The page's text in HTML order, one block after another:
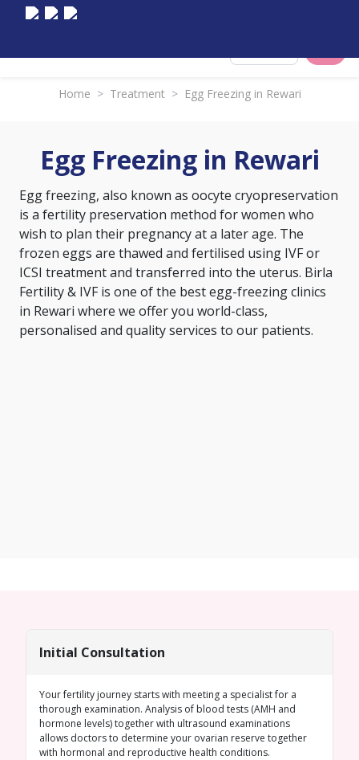
Home > Treatment > Egg Freezing in Rewari
Egg Freezing in Rewari
Egg freezing, also known as oocyte cryopreservation
is a fertility preservation method for women who
wish to plan their pregnancy at a later age. The
frozen eggs are thawed and fertilised using IVF or
ICSI treatment and transferred into the uterus. Birla
Fertility & IVF is one of the best egg-freezing clinics
in Rewari where we offer you world-class,
personalised and quality services to our patients.
Initial Consultation
Your fertility journey starts with meeting a specialist for a
thorough examination. Analysis of blood tests (AMH and
hormone levels) together with ultrasound examinations
allows doctors to determine your ovarian reserve together
with hormonal and reproductive health conditions.